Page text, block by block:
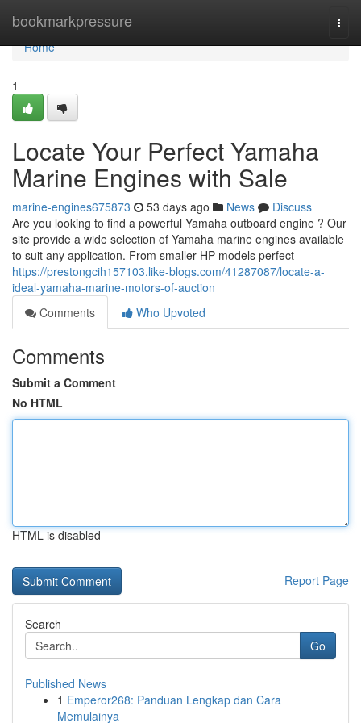
bookmarkpressure
Home
Home
1
Locate Your Perfect Yamaha
Marine Engines with Sale
marine-engines675873 53 days ago News
Discuss
Are you looking to find a powerful Yamaha outboard engine ? Our
site provide a wide selection of Yamaha marine engines available
to suit any application. From smaller HP models perfect
https://prestongcih157103.like-blogs.com/41287087/locate-a-
ideal-yamaha-marine-motors-of-auction
Comments
Who Upvoted
Comments
Submit a Comment
No HTML
HTML is disabled
Report Page
Search
Go
Published News
1 Emperor268: Panduan Lengkap dan Cara
Memulainya